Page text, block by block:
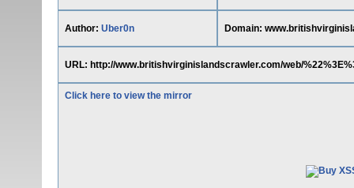
Author: Uber0n Domain:
URL: http://www.britishvirginislandscrawler.com/web/
Click here to view the mirror